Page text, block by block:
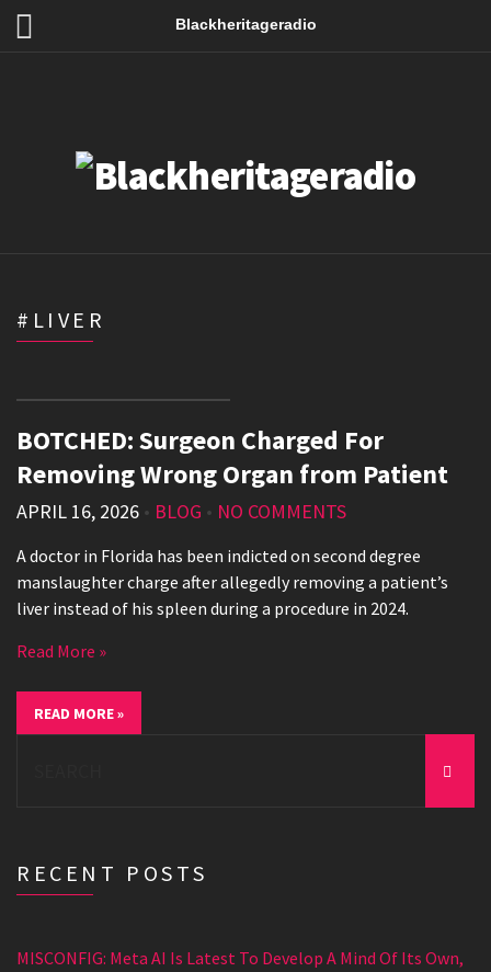
Blackheritageradio
#LIVER
BOTCHED: Surgeon Charged For
Removing Wrong Organ from Patient
APRIL 16, 2026 • BLOG • NO COMMENTS
A doctor in Florida has been indicted on second degree
manslaughter charge after allegedly removing a patient’s
liver instead of his spleen during a procedure in 2024.
Read More »
READ MORE »
RECENT POSTS
MISCONFIG: Meta AI Is Latest To Develop A Mind Of Its Own,